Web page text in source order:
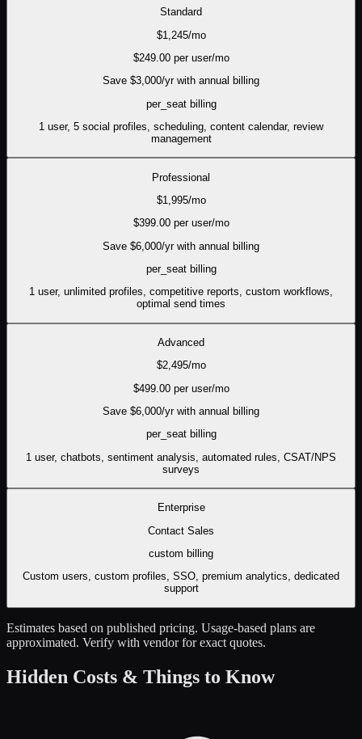
Standard
$1,245/mo
$249.00per user/mo
Save $3,000/yr with annual billing
per_seatbilling
1 user, 5 social profiles, scheduling, content calendar, review
management
Professional
$1,995/mo
$399.00per user/mo
Save $6,000/yr with annual billing
per_seatbilling
1 user, unlimited profiles, competitive reports, custom workflows,
optimal send times
Advanced
$2,495/mo
$499.00per user/mo
Save $6,000/yr with annual billing
per_seatbilling
1 user, chatbots, sentiment analysis, automated rules, CSAT/NPS
surveys
Enterprise
Contact Sales
custom billing
Custom users, custom profiles, SSO, premium analytics, dedicated
support
Estimates based on published pricing. Usage-based plans are
approximated. Verify with vendor for exact quotes.
Hidden Costs & Things to Know